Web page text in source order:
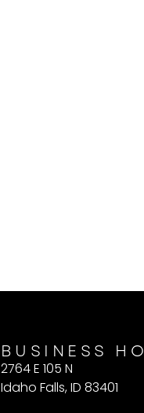
BUSINESS
2764 E 105 N
Idaho Falls, ID 83401